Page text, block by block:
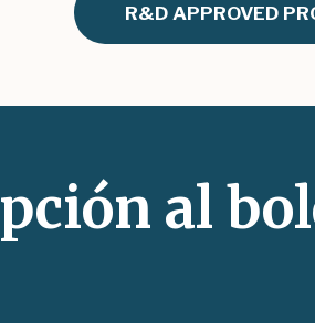
R&D APPROVED
al